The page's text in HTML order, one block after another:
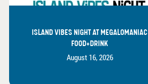
ISLAND VIBES NIGHT AT MEGALOMANIAC
FOOD+DRINK
August 16, 2026